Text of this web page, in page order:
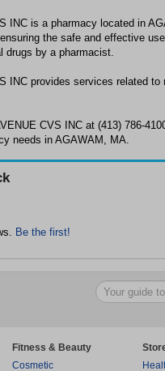
INC is a pharmacy located in
the safe and effective
drugs by a pharmacist.
INC provides services related to
CVS INC at (413) 786-
needs in AGAWAM, MA.
Be the first!
Fitness & Beauty
Cosmetic